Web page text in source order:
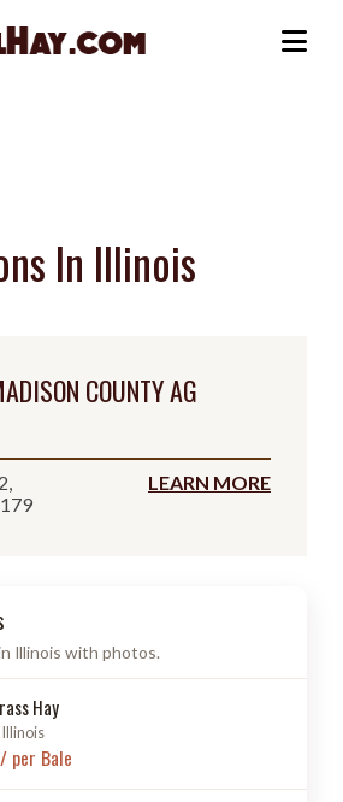
In Illinois
COUNTY AG
LEARN MORE
Illinois with photos.
Hay
per Bale